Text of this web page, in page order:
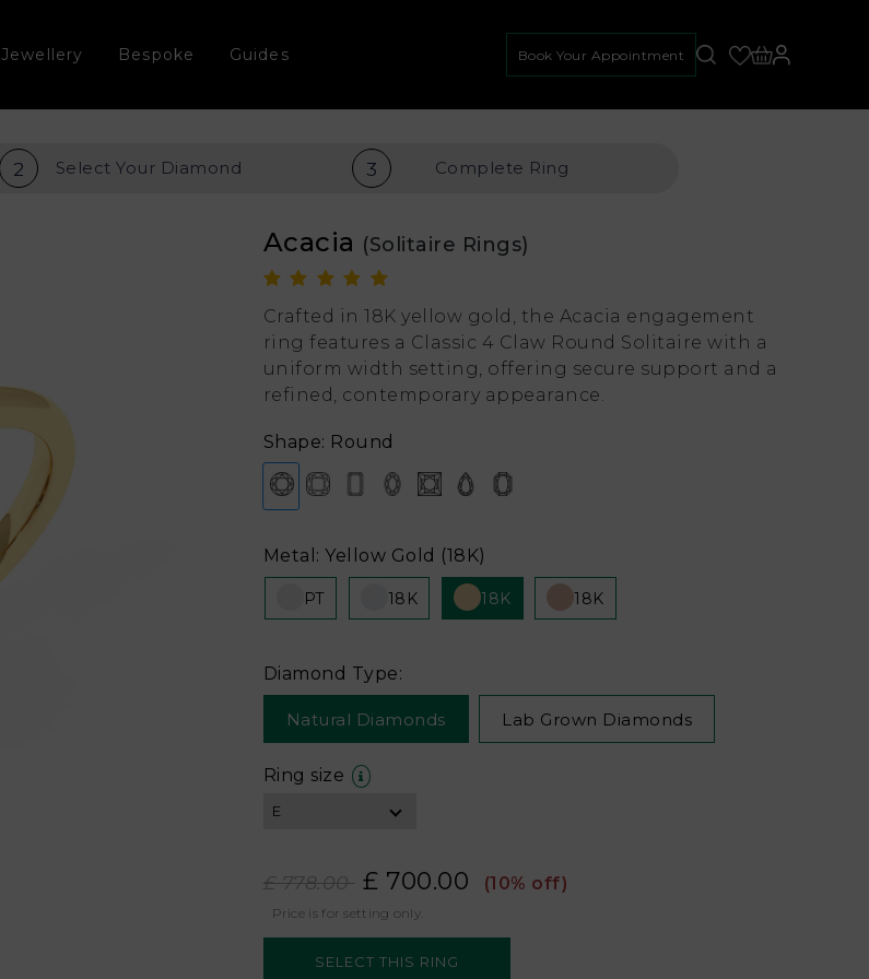
Jewellery Bespoke Guides Book Your Appointment
2 Select Your Diamond 3 Complete Ring
Acacia (Solitaire Rings)
Crafted in 18K yellow gold, the Acacia engagement
ring features a Classic 4 Claw Round Solitaire with a
uniform width setting, offering secure support and a
refined, contemporary appearance.
Shape: Round
Metal: Yellow Gold (18K)
PT 18K 18K 18K
Diamond Type:
Natural Diamonds Lab Grown Diamonds
Ring size
£ 778.00 £ 700.00 (10% off)
Price is for setting only.